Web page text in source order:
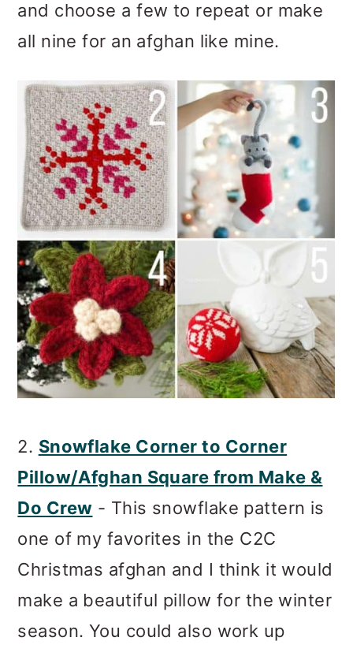
and choose a few to repeat or make
all nine for an afghan like mine.
2. Snowflake Corner to Corner
Pillow/Afghan Square from Make &
Do Crew - This snowflake pattern is
one of my favorites in the C2C
Christmas afghan and I think it would
make a beautiful pillow for the winter
season. You could also work up